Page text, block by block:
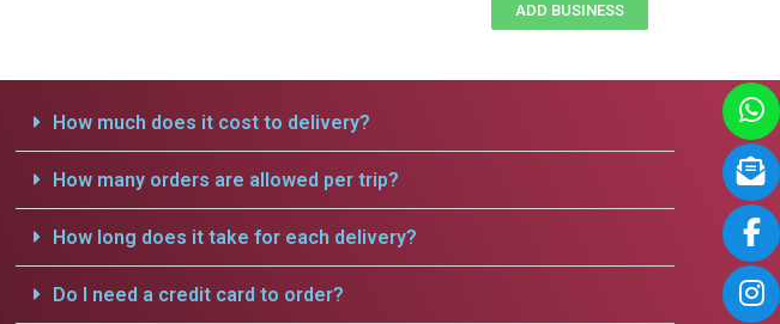
ADD BUSINESS
How much does it cost to delivery?
How many orders are allowed per trip?
How long does it take for each delivery?
Do I need a credit card to order?